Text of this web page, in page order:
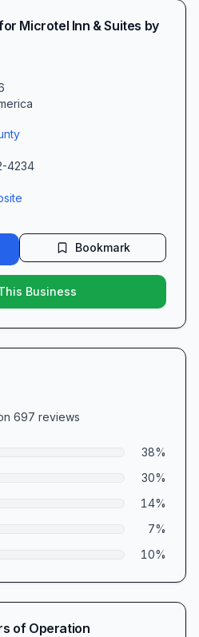
Microtel Inn & Suites by
4234
Bookmark
Business
697 reviews
38%
30%
14%
7%
10%
of Operation